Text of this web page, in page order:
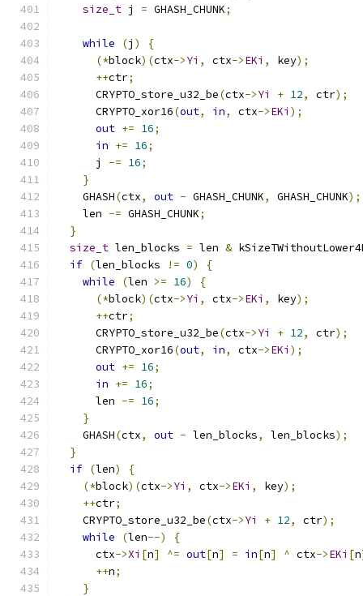
size_t j = GHASH_CHUNK;
while (j )
{
(*block)(ctx->Yi , ctx->EKi , key);
++ctr;
      CRYPTO_store_u32_be
(ctx->Yi + 12, ctr);
      CRYPTO_xor16
(out, in, ctx->EKi );
out += 16;
in += 16;
      j
-= 16;
}
    GHASH
(ctx, out - GHASH_CHUNK, GHASH_CHUNK);
    len
-= GHASH_CHUNK;
}
size_t len_blocks = len &
if (len_blocks != 0)
{
while
(len >= 16)
{
(*block)(ctx->Yi , ctx->EKi , key);
++ctr;
      CRYPTO_store_u32_be
(ctx->Yi + 12, ctr);
      CRYPTO_xor16
(out, in, ctx->EKi );
out += 16;
in += 16;
      len
-= 16;
}
    GHASH
(ctx, out - len_blocks, len_blocks);
}
if (len)
{
(*block)(ctx->Yi , ctx->EKi , key);
++ctr;
    CRYPTO_store_u32_be
(ctx->Yi + 12, ctr);
while
(len--)
{
      ctx
->Xi [n] ^= out[n] = in[n] ^ ctx->EKi [n
++n;
}